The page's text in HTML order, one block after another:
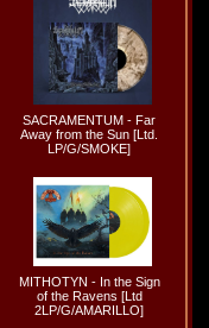
SACRAMENTUM - Far
Away from the Sun [Ltd.
LP/G/SMOKE]
MITHOTYN - In the Sign
of the Ravens [Ltd
2LP/G/AMARILLO]